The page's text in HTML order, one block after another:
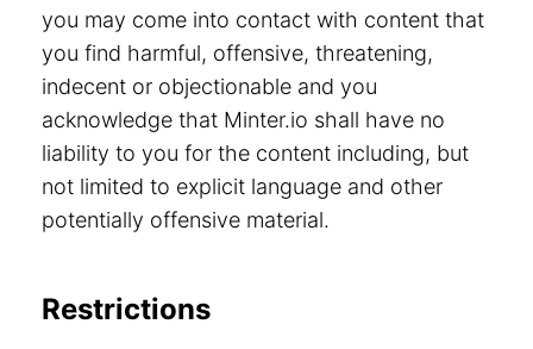
you may come into contact with content that
you find harmful, offensive, threatening,
indecent or objectionable and you
acknowledge that Minter.io shall have no
liability to you for the content including, but
not limited to explicit language and other
potentially offensive material.
Restrictions